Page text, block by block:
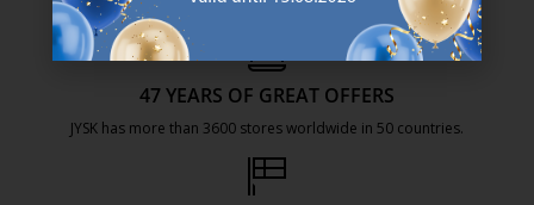
47 YEARS OF GREAT OFFERS
JYSK has more than 3600 stores worldwide in 50 countries.